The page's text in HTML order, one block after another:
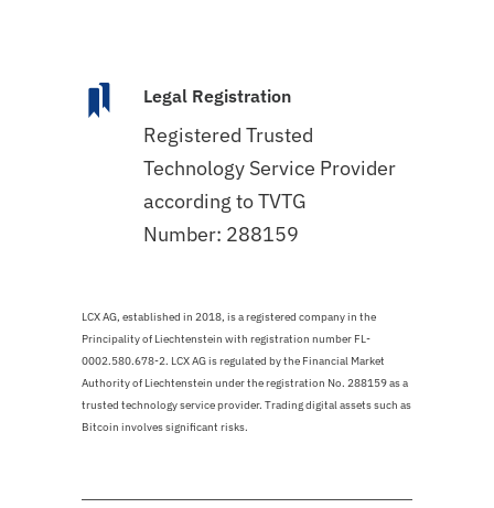
Legal Registration
Registered Trusted
Technology Service Provider
according to TVTG
Number: 288159
LCX AG, established in 2018, is a registered company in the
Principality of Liechtenstein with registration number FL-
0002.580.678-2. LCX AG is regulated by the Financial Market
Authority of Liechtenstein under the registration No. 288159 as a
trusted technology service provider. Trading digital assets such as
Bitcoin involves significant risks.